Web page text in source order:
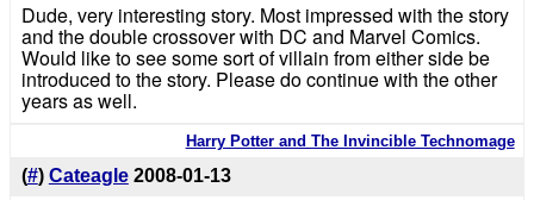
Dude, very interesting story. Most impressed with the story
and the double crossover with DC and Marvel Comics.
Would like to see some sort of villain from either side be
introduced to the story. Please do continue with the other
years as well.
Harry Potter and The Invincible Technomage
(#) Cateagle 2008-01-13